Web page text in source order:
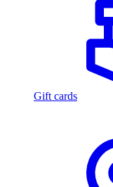
Gift cards